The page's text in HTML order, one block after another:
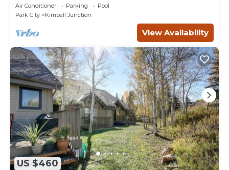
Ski, Dine, shop and entertainment.
Air Conditioner Parking
Pool
Park City
Kimball Junction
View Availability
US $460